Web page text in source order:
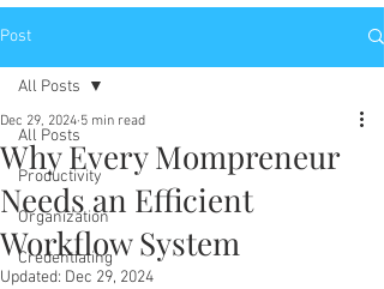
Post
All Posts
Productivity
Organization
Credentialing
All Posts
Why Every Mompreneur
Needs an Efficient
Workflow System
Dec 29, 2024 5 min read
Updated: Dec 29, 2024